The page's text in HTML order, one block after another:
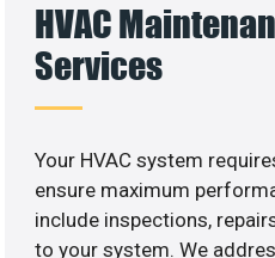
HVAC
Services
Your HVAC system
ensure maximum
include inspections,
to your system. We